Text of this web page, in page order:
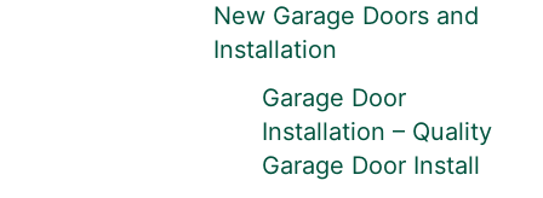
New Garage Doors and
Installation
Garage Door
Installation – Quality
Garage Door Install